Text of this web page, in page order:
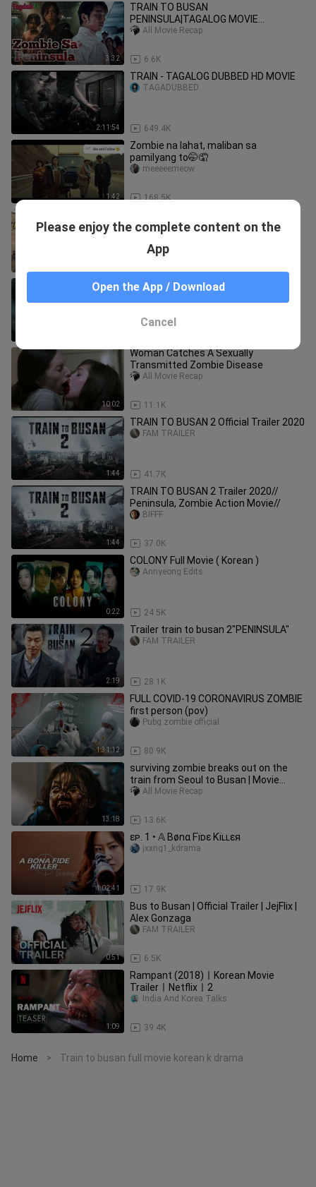
3:32
TRAIN TO BUSAN
PENINSULA|TAGALOG MOVIE
RECAP|COMMENTARY|TAGDUB TV
6.6K
All Movie Recap
2:11:54
TRAIN - TAGALOG DUBBED HD MOVIE
649.4K
TAGADUBBED
1:42
Zombie na lahat, maliban sa
pamilyang to🤭🤦
168.5K
meeeeemeow
Zombies Sila At Kumalat Ito Sa
TRAIN TO BUSAN PREQUEL ⚜️
TAGALOG DUBBED⚜️ FULL MOVIE ⚜️
10:02
Woman Catches A Sexually
Transmitted Zombie Disease
11.1K
All Movie Recap
1:44
TRAIN TO BUSAN 2 Official Trailer 2020
41.7K
FAM TRAILER
1:44
TRAIN TO BUSAN 2 Trailer 2020//
Peninsula, Zombie Action Movie//
37.0K
BIFFF
0:22
COLONY Full Movie ( Korean )
24.5K
Annyeong Edits
2:19
Trailer train to busan 2"PENINSULA"
28.1K
FAM TRAILER
1:31:12
FULL COVID-19 CORONAVIRUS ZOMBIE
first person (pov)
80.9K
Pubg zombie official
13:18
surviving zombie breaks out on the
train from Seoul to Busan | Movie
Recapped horror
13.6K
All Movie Recap
1:02:41
ɛᴘ. 1 • 𝔸 Bønα Fïᴅɛ Kïʟʟɛя
17.9K
jxxng1_kdrama
0:51
Bus to Busan | Official Trailer | JejFlix |
Alex Gonzaga
6.5K
FAM TRAILER
1:09
Rampant (2018)ㅣKorean Movie
TrailerㅣNetflixㅣ2
39.4K
India And Korea Talks
Home > Train to busan full movie korean k drama
Please enjoy the complete content on the
App
Open the App / Download
Cancel